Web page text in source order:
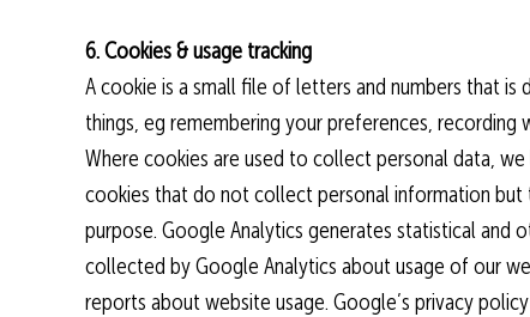
6. Cookies & usage tracking
A cookie is a small file of letters and numbers that
things, eg remembering your preferences,
Where cookies are used to collect personal data,
cookies that do not collect personal information but
purpose. Google Analytics generates statistical and
collected by Google Analytics about usage of our
reports about website usage. Google’s privacy